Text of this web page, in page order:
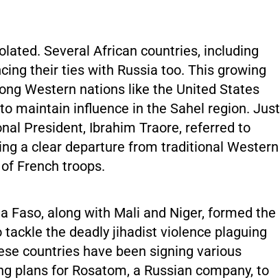
Several African countries, including
their ties with Russia too. This growing
Western nations like the United States
maintain influence in the Sahel region. Just
President, Ibrahim Traore, referred to
a clear departure from traditional Western
French troops.
Faso, along with Mali and Niger, formed the
the deadly jihadist violence plaguing
countries have been signing various
plans for Rosatom, a Russian company, to